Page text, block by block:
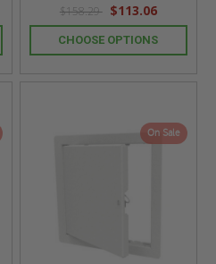
$158.29 $113.06
CHOOSE OPTIONS
On Sale